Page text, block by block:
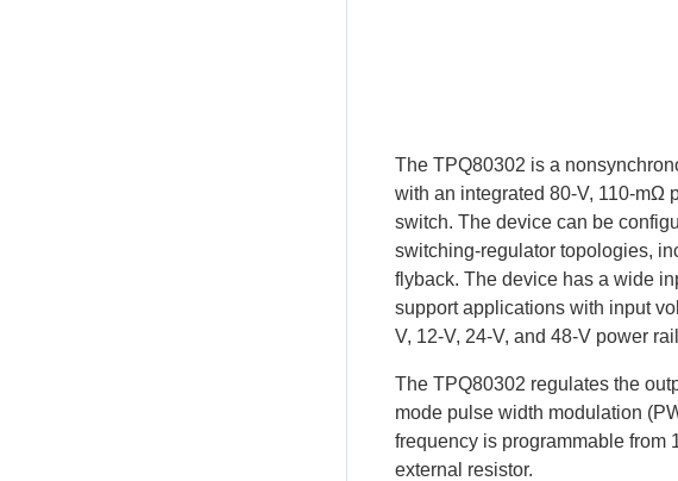
The TPQ80302 is a
with an integrated 80-V, 110-mΩ
switch. The device can be
switching-regulator topologies,
flyback. The device has a wide
support applications with input
V, 12-V, 24-V, and 48-V power
The TPQ80302 regulates the
mode pulse width modulation
frequency is programmable from
external resistor.